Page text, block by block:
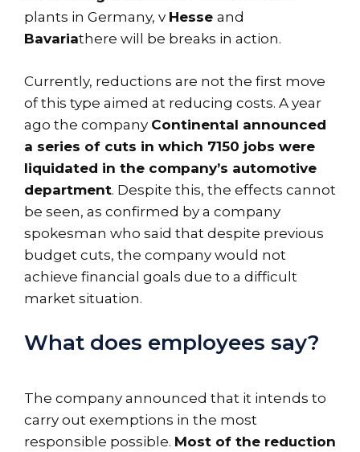
plants in Germany, v Hesse and
Bavariathere will be breaks in action.
Currently, reductions are not the first move
of this type aimed at reducing costs. A year
ago the company Continental announced
a series of cuts in which 7150 jobs were
liquidated in the company’s automotive
department. Despite this, the effects cannot
be seen, as confirmed by a company
spokesman who said that despite previous
budget cuts, the company would not
achieve financial goals due to a difficult
market situation.
What does employees say?
The company announced that it intends to
carry out exemptions in the most
responsible possible. Most of the reduction